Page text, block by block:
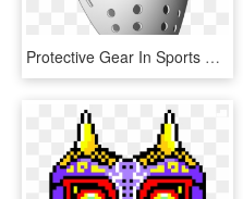
Protective Gear In Sports Goaltender Mask Hockey Helmets, HD Png Download